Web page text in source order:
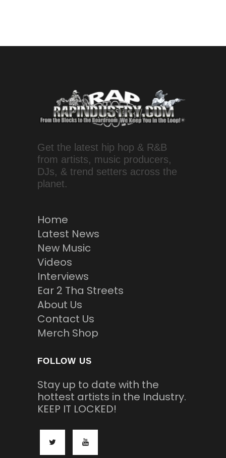
Get the latest hip hop & R&B
from artists, music producers,
DJs, & trend setters across the
planet.
Home
Latest News
New Music
Videos
Interviews
Ear 2 Tha Streets
About Us
Contact Us
Merch Shop
FOLLOW US
Stay up to date with the
hottest artists in the Industry.
KEEP IT LOCKED!